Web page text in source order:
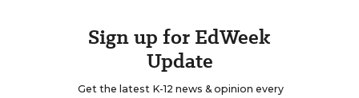
Sign up for EdWeek
Update
Get the latest K-12 news & opinion every